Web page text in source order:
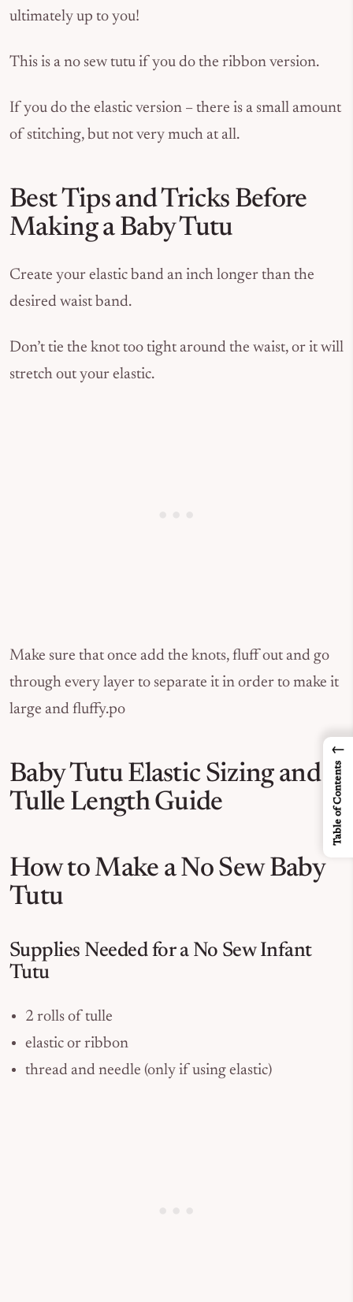
ultimately up to you!
This is a no sew tutu if you do the ribbon version.
If you do the elastic version – there is a small amount
of stitching, but not very much at all.
Best Tips and Tricks Before
Making a Baby Tutu
Create your elastic band an inch longer than the
desired waist band.
Don’t tie the knot too tight around the waist, or it will
stretch out your elastic.
Make sure that once add the knots, fluff out and go
through every layer to separate it in order to make it
large and fluffy.po
Baby Tutu Elastic Sizing and
Tulle Length Guide
How to Make a No Sew Baby
Tutu
Supplies Needed for a No Sew Infant
Tutu
2 rolls of tulle
elastic or ribbon
thread and needle (only if using elastic)
←
Table of Contents